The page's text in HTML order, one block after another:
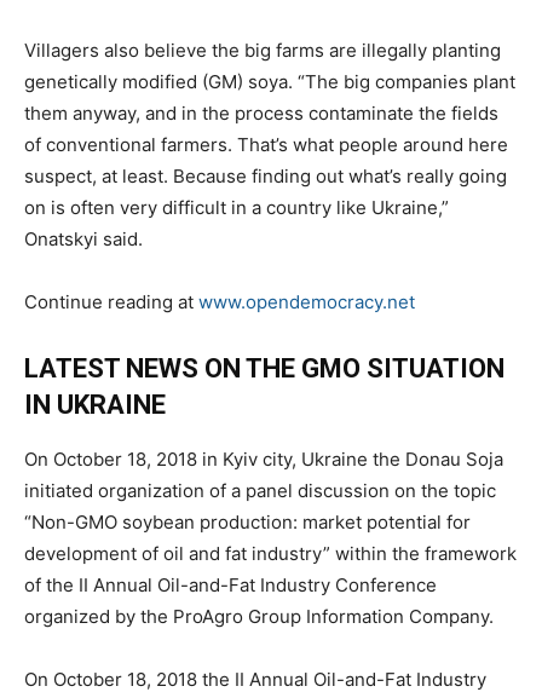
Villagers also believe the big farms are illegally planting
genetically modified (GM) soya. “The big companies plant
them anyway, and in the process contaminate the fields
of conventional farmers. That’s what people around here
suspect, at least. Because finding out what’s really going
on is often very difficult in a country like Ukraine,”
Onatskyi said.
Continue reading at www.opendemocracy.net
LATEST NEWS ON THE GMO SITUATION
IN UKRAINE
On October 18, 2018 in Kyiv city, Ukraine the Donau Soja
initiated organization of a panel discussion on the topic
“Non-GMO soybean production: market potential for
development of oil and fat industry” within the framework
of the II Annual Oil-and-Fat Industry Conference
organized by the ProAgro Group Information Company.
On October 18, 2018 the II Annual Oil-and-Fat Industry